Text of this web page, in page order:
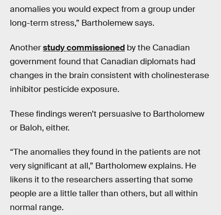
anomalies you would expect from a group under
long-term stress,” Bartholemew says.
Anotherstudy commissioned by the Canadian
government found that Canadian diplomats had
changes in the brain consistent with cholinesterase
inhibitor pesticide exposure.
These findings weren’t persuasive to Bartholomew
or Baloh, either.
“The anomalies they found in the patients are not
very significant at all,” Bartholomew explains. He
likens it to the researchers asserting that some
people are a little taller than others, but all within
normal range.